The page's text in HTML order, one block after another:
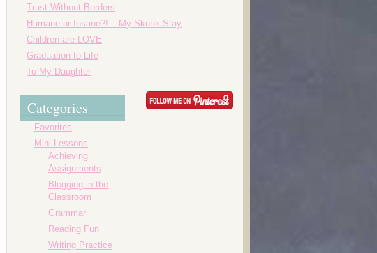
Trust Without Borders
Humane or Insane?! – My Skunk Stay
Children are LOVE
Graduation to Life
To My Daughter
Categories
Favorites
Mini-Lessons
Achieving
Assignments
Blogging in the
Classroom
Grammar
Reading Fun
Writing Practice